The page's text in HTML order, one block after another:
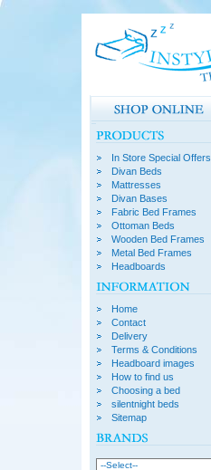
In Store Special Offers
Divan Beds
Mattresses
Divan Bases
Fabric Bed Frames
Ottoman Beds
Wooden Bed Frames
Metal Bed Frames
Headboards
Home
Contact
Delivery
Terms & Conditions
Headboard images
How to find us
Choosing a bed
silentnight beds
Sitemap